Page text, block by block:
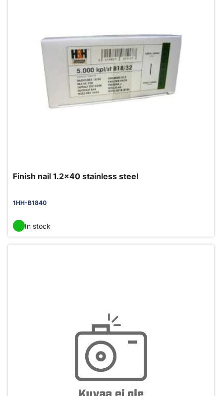
Finish nail 1.2x40 stainless steel
1HH-B1840
In stock